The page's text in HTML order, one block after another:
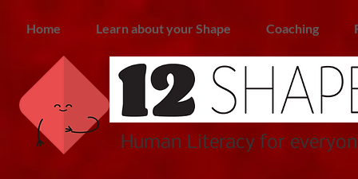
Home Learn about your Shape Coaching
Human Literacy for